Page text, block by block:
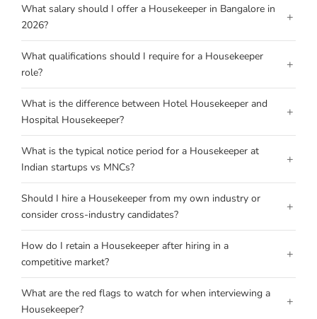
What salary should I offer a Housekeeper in Bangalore in
2026?
+
What qualifications should I require for a Housekeeper
role?
+
What is the difference between Hotel Housekeeper and
Hospital Housekeeper?
+
What is the typical notice period for a Housekeeper at
Indian startups vs MNCs?
+
Should I hire a Housekeeper from my own industry or
consider cross-industry candidates?
+
How do I retain a Housekeeper after hiring in a
competitive market?
+
What are the red flags to watch for when interviewing a
Housekeeper?
+